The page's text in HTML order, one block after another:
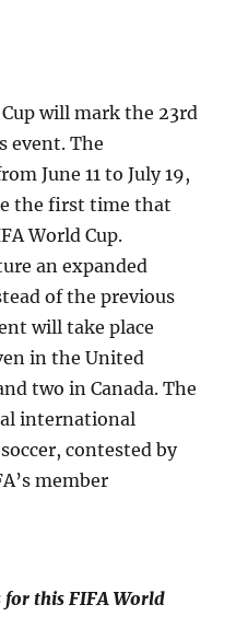
will mark the 23rd
event. The
June 11 to July 19,
the first time that
World Cup.
an expanded
of the previous
will take place
in the United
two in Canada. The
international
contested by
member
this FIFA World